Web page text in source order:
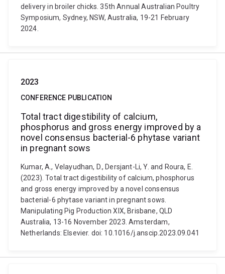
delivery in broiler chicks. 35th Annual Australian Poultry
Symposium, Sydney, NSW, Australia, 19-21 February
2024.
2023
CONFERENCE PUBLICATION
Total tract digestibility of calcium,
phosphorus and gross energy improved by a
novel consensus bacterial-6 phytase variant
in pregnant sows
Kumar, A., Velayudhan, D., Dersjant-Li, Y. and Roura, E.
(2023). Total tract digestibility of calcium, phosphorus
and gross energy improved by a novel consensus
bacterial-6 phytase variant in pregnant sows.
Manipulating Pig Production XIX, Brisbane, QLD
Australia, 13-16 November 2023. Amsterdam,
Netherlands: Elsevier. doi: 10.1016/j.anscip.2023.09.041